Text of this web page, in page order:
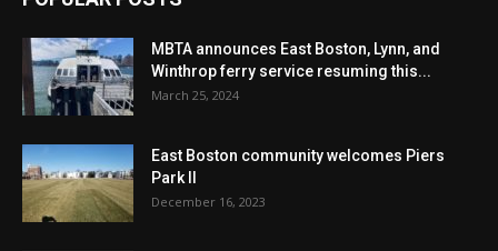
MBTA announces East Boston, Lynn, and
Winthrop ferry service resuming this...
March 25, 2024
East Boston community welcomes Piers
Park II
December 16, 2023